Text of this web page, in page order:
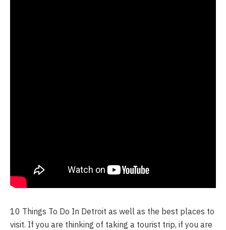
10 Things To Do In Detroit as well as the best places to
visit. If you are thinking of taking a tourist trip, if you are